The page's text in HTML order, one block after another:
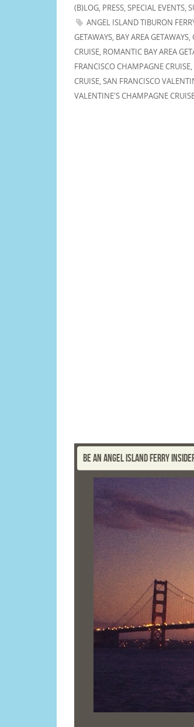
(B)LOG, PRESS,SPECIAL EVENTS,
ANGEL ISLAND TIBURON
GETAWAYS, BAY AREA GETAWAYS,
CRUISE, ROMANTIC BAY AREA
FRANCISCO CHAMPAGNE CRUISE,
CRUISE,SAN FRANCISCO
VALENTINE'S CHAMPAGNE
BE AN ANGEL ISLAND FERRY